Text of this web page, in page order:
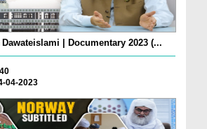
| Documentary 2023 (...
04-2023